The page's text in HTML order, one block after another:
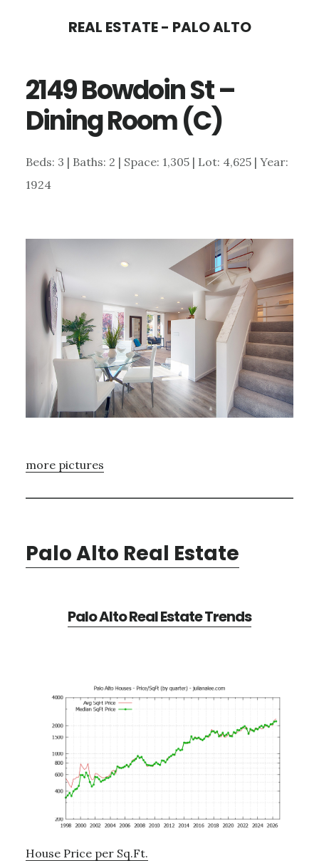
content
sidebar
REAL ESTATE - PALO ALTO
2149 Bowdoin St –
Dining Room (C)
Beds: 3 | Baths: 2 | Space: 1,305 | Lot: 4,625 | Year:
1924
more pictures
Palo Alto Real Estate
Palo Alto Real Estate Trends
House Price per Sq.Ft.